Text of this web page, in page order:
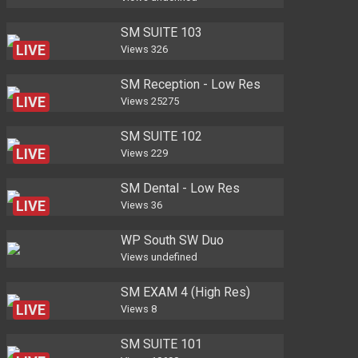
LIVE
SM SUITE 103
Views 326
LIVE
SM Reception - Low Res
Views 25275
LIVE
SM SUITE 102
Views 229
LIVE
SM Dental - Low Res
Views 36
WP South SW Duo
Views undefined
LIVE
SM EXAM 4 (High Res)
Views 8
SM SUITE 101